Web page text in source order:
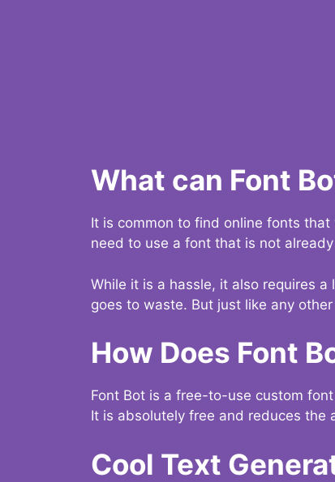
What can Font
It is common to find online fonts
need to use a font that is not
While it is a hassle, it also requires
goes to waste. But just like any
How Does Font
Font Bot is a free-to-use custom
It is absolutely free and reduces
Cool Text